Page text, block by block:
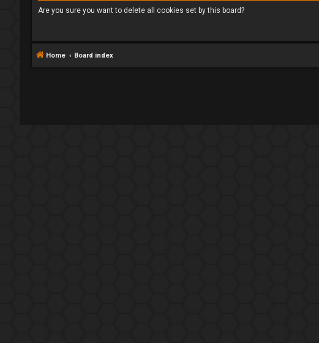
Are you sure you want to delete all cookies set by this board?
Home Board index